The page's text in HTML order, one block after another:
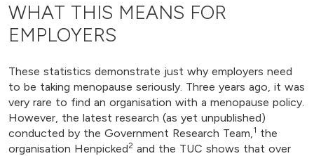
WHAT THIS MEANS FOR
EMPLOYERS
These statistics demonstrate just why employers need
to be taking menopause seriously. Three years ago, it was
very rare to find an organisation with a menopause policy.
However, the latest research (as yet unpublished)
conducted by the Government Research Team,1 the
organisation Henpicked2 and the TUC shows that over